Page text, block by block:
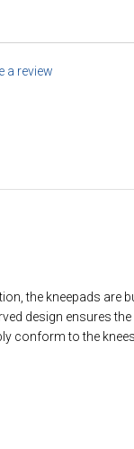
a review
the kneepads are
design ensures
conform to the knees.